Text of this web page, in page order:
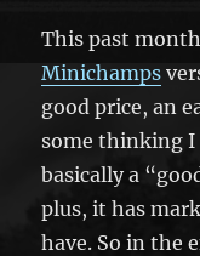
This past
Minichamps
good price, an
some thinking I
basically a
plus, it has
have. So in the